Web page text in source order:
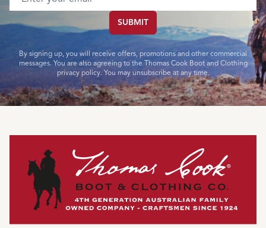
SUBMIT
By signing up, you will receive offers, promotions and other commercial
messages. You are also agreeing to the Thomas Cook Boot and Clothing
privacy policy. You may unsubscribe at any time.